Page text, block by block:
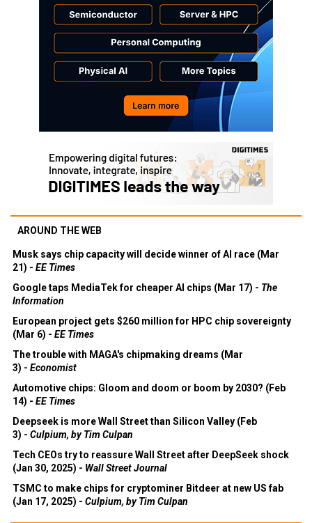
AROUND THE WEB
Musk says chip capacity will decide winner of AI race (Mar
21) - EE Times
Google taps MediaTek for cheaper AI chips (Mar 17) - The
Information
European project gets $260 million for HPC chip sovereignty
(Mar 6) - EE Times
The trouble with MAGA's chipmaking dreams (Mar
3) - Economist
Automotive chips: Gloom and doom or boom by 2030? (Feb
14) - EE Times
Deepseek is more Wall Street than Silicon Valley (Feb
3) - Culpium, by Tim Culpan
Tech CEOs try to reassure Wall Street after DeepSeek shock
(Jan 30, 2025) - Wall Street Journal
TSMC to make chips for cryptominer Bitdeer at new US fab
(Jan 17, 2025) - Culpium, by Tim Culpan